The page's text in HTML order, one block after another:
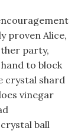
proven Alice,
party,
to block
crystal shard
vinegar
ball